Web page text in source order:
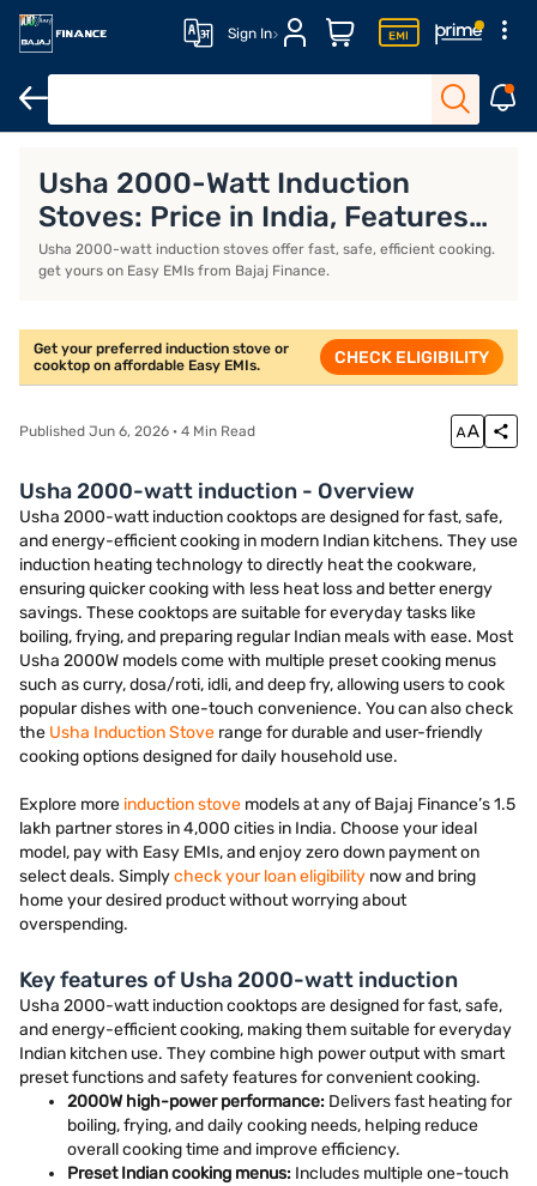
Sign In
Usha 2000-Watt Induction
Stoves: Price in India, Features
and Models (August 2026)
Usha 2000-watt induction stoves offer fast, safe, efficient cooking.
get yours on Easy EMIs from Bajaj Finance.
Get your preferred induction stove or
cooktop on affordable Easy EMIs.
CHECK ELIGIBILITY
Published Jun 6, 2026 · 4 Min Read
Usha 2000-watt induction - Overview
Usha 2000-watt induction cooktops are designed for fast, safe,
and energy-efficient cooking in modern Indian kitchens. They use
induction heating technology to directly heat the cookware,
ensuring quicker cooking with less heat loss and better energy
savings. These cooktops are suitable for everyday tasks like
boiling, frying, and preparing regular Indian meals with ease. Most
Usha 2000W models come with multiple preset cooking menus
such as curry, dosa/roti, idli, and deep fry, allowing users to cook
popular dishes with one-touch convenience. You can also check
the Usha Induction Stove range for durable and user-friendly
cooking options designed for daily household use.
Explore more induction stove models at any of Bajaj Finance’s 1.5
lakh partner stores in 4,000 cities in India. Choose your ideal
model, pay with Easy EMIs, and enjoy zero down payment on
select deals. Simplycheck your loan eligibility now and bring
home your desired product without worrying about
overspending.
Key features of Usha 2000-watt induction
Usha 2000-watt induction cooktops are designed for fast, safe,
and energy-efficient cooking, making them suitable for everyday
Indian kitchen use. They combine high power output with smart
preset functions and safety features for convenient cooking.
2000W high-power performance: Delivers fast heating for
boiling, frying, and daily cooking needs, helping reduce
overall cooking time and improve efficiency.
Preset Indian cooking menus: Includes multiple one-touch